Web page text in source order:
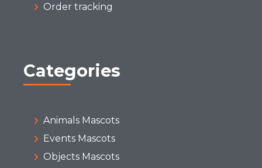
Order tracking
Categories
Animals Mascots
Events Mascots
Objects Mascots